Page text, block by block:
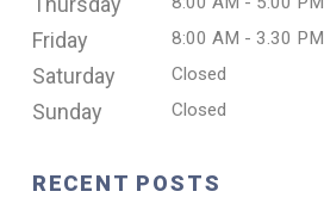
Friday 8:00 AM - 3.30 PM
Saturday Closed
Sunday Closed
RECENT POSTS